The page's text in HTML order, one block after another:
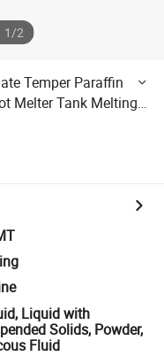
1/2
Temper Paraffin
Melter Tank Melting
Liquid with
Solids, Powder,
Fluid